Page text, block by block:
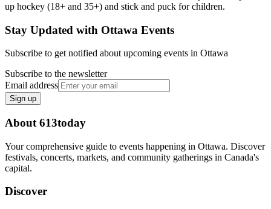
up hockey (18+ and 35+) and stick and puck for children.
Stay Updated with Ottawa Events
Subscribe to get notified about upcoming events in Ottawa
Subscribe to the newsletter
Email address
Sign up
About 613today
Your comprehensive guide to events happening in Ottawa. Discover
festivals, concerts, markets, and community gatherings in Canada's
capital.
Discover